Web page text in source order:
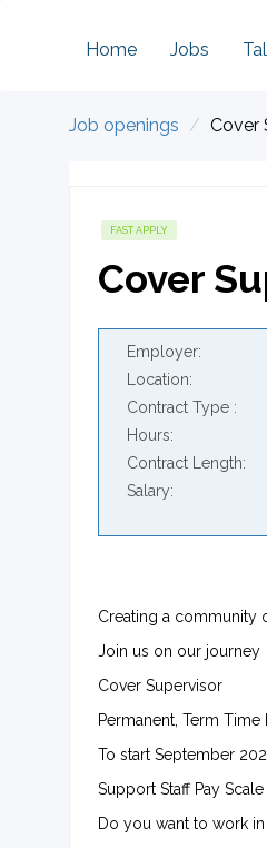
Home Jobs
Job openings Cover
FAST APPLY
Cover
Employer
Location
Contract Type
Hours
Contract Length
Salary
Creating a community
Join us on our journey
Cover Supervisor
Permanent, Term Time
To start September
Support Staff Pay
Do you want to work